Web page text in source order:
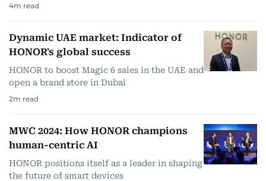
4m read
Dynamic UAE market: Indicator of
HONOR's global success
HONOR to boost Magic 6 sales in the UAE and
open a brand store in Dubai
2m read
MWC 2024: How HONOR champions
human-centric AI
HONOR positions itself as a leader in shaping
the future of smart devices